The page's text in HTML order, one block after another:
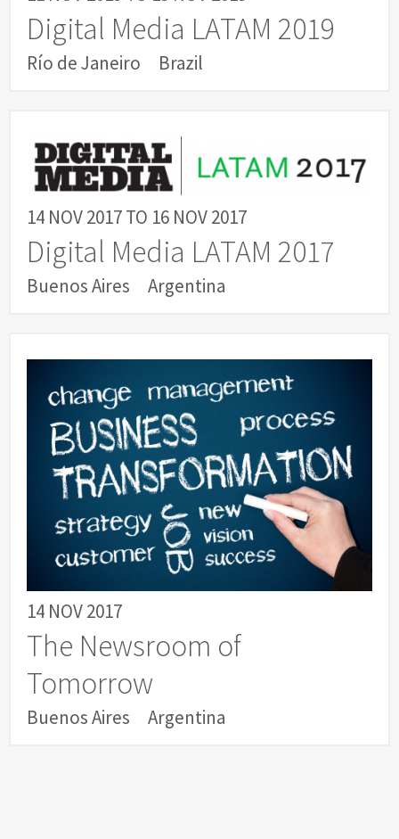
Digital Media LATAM 2019
Río de Janeiro Brazil
14 NOV 2017TO 16 NOV 2017
Digital Media LATAM 2017
Buenos Aires Argentina
14 NOV 2017
The Newsroom of
Tomorrow
Buenos Aires Argentina